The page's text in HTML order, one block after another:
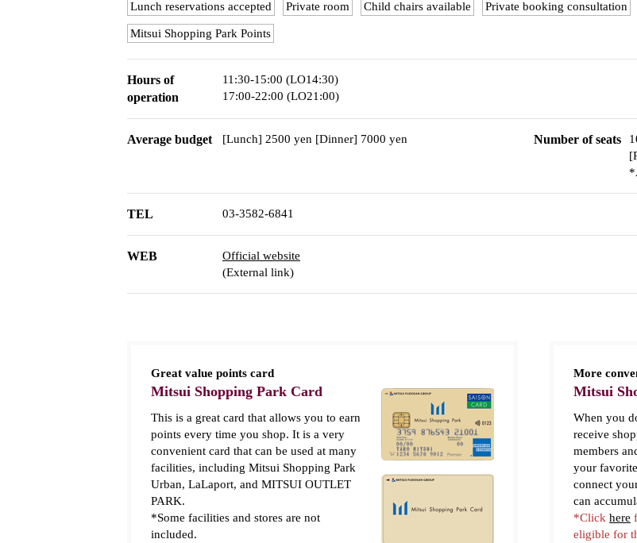
Lunch reservations accepted Private room Child chairs available Private booking consultation
Mitsui Shopping Park Points
Hours of
operation
11:30-15:00 (LO14:30)
17:00-22:00 (LO21:00)
Average budget [Lunch] 2500 yen [Dinner] 7000 yen Number of seats
TEL 03-3582-6841
WEB
Official website
(External link)
Great value points card
Mitsui Shopping Park Card
This is a great card that allows you to earn
points every time you shop. It is a very
convenient card that can be used at many
facilities, including Mitsui Shopping Park
Urban, LaLaport, and MITSUI OUTLET
PARK.
*Some facilities and stores are not
included.
More
Mitsui
When you
receive
members
your
connect
can
*Click here
eligible for